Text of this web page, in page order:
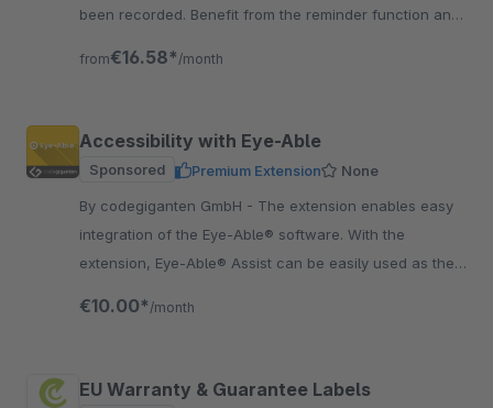
been recorded. Benefit from the reminder function and
from€16.58* /month
Accessibility with Eye-Able
Sponsored Premium Extension
None
By codegiganten GmbH - The extension enables easy
integration of the Eye-Able® software. With the
extension, Eye-Able® Assist can be easily used as the
€10.00* /month
EU Warranty & Guarantee Labels